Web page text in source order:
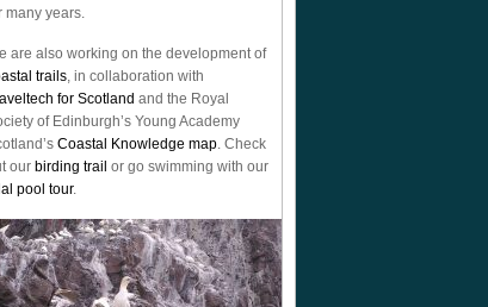
many years.
are also working on the development of
trails, in collaboration with
for Scotland and the Royal
of Edinburgh’s Young Academy
Coastal Knowledge map. Check
our birding trail or go swimming with our
pool tour.